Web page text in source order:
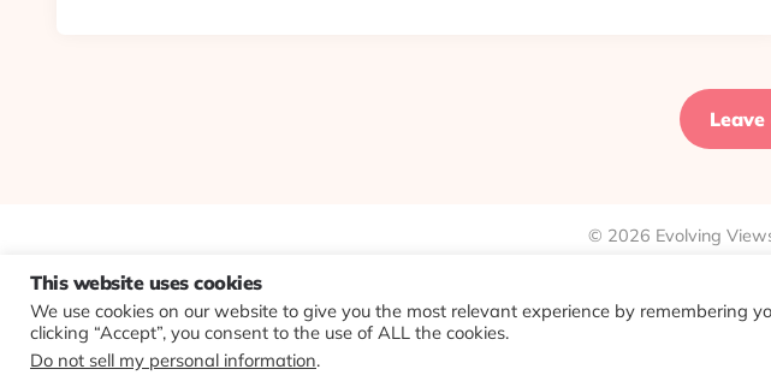
© 2026 Evolving
This website uses cookies
We use cookies on our website to give you the most relevant experience by remembering
clicking “Accept”, you consent to the use of ALL the cookies.
Do not sell my personal information.